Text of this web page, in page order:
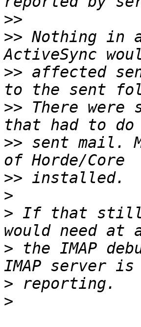
>>
>> Nothing in
>> affected
>> There were
>> sent mail.
>>
>
> If that still
> the IMAP
>
>